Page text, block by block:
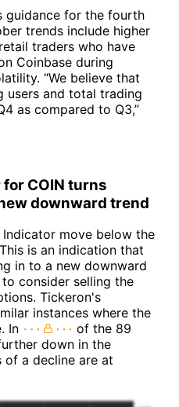
guidance for the fourth
trends include higher
traders who have
Coinbase during
“We believe that
users and total trading
as compared to Q3,”
COIN turns
downward trend
move below the
is an indication that
in to a new downward
consider selling the
Tickeron's
instances where the
In
of the 89
down in the
a decline are at